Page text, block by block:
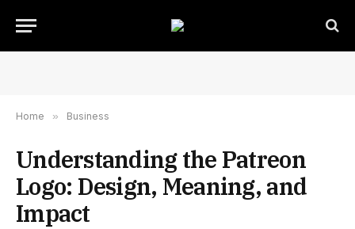
Home » Business
Understanding the Patreon
Logo: Design, Meaning, and
Impact